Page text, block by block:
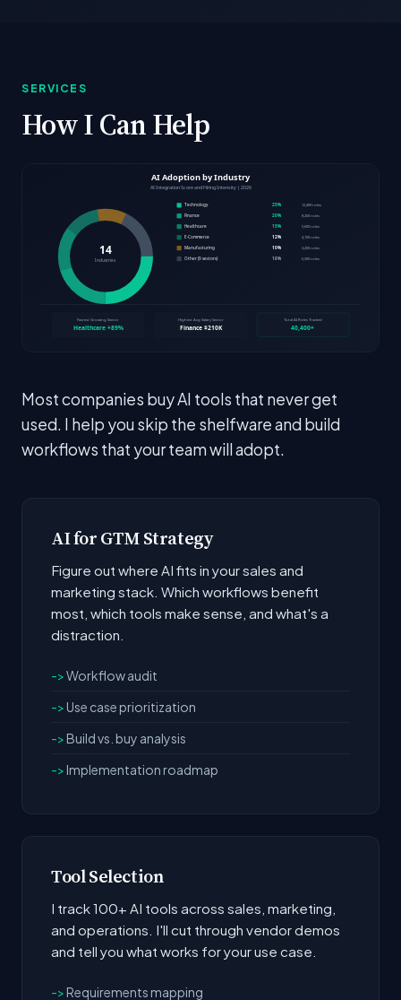
SERVICES
How I Can Help
Most companies buy AI tools that never get
used. I help you skip the shelfware and build
workflows that your team will adopt.
AI for GTM Strategy
Figure out where AI fits in your sales and
marketing stack. Which workflows benefit
most, which tools make sense, and what's a
distraction.
Workflow audit
Use case prioritization
Build vs. buy analysis
Implementation roadmap
Tool Selection
I track 100+ AI tools across sales, marketing,
and operations. I'll cut through vendor demos
and tell you what works for your use case.
Requirements mapping